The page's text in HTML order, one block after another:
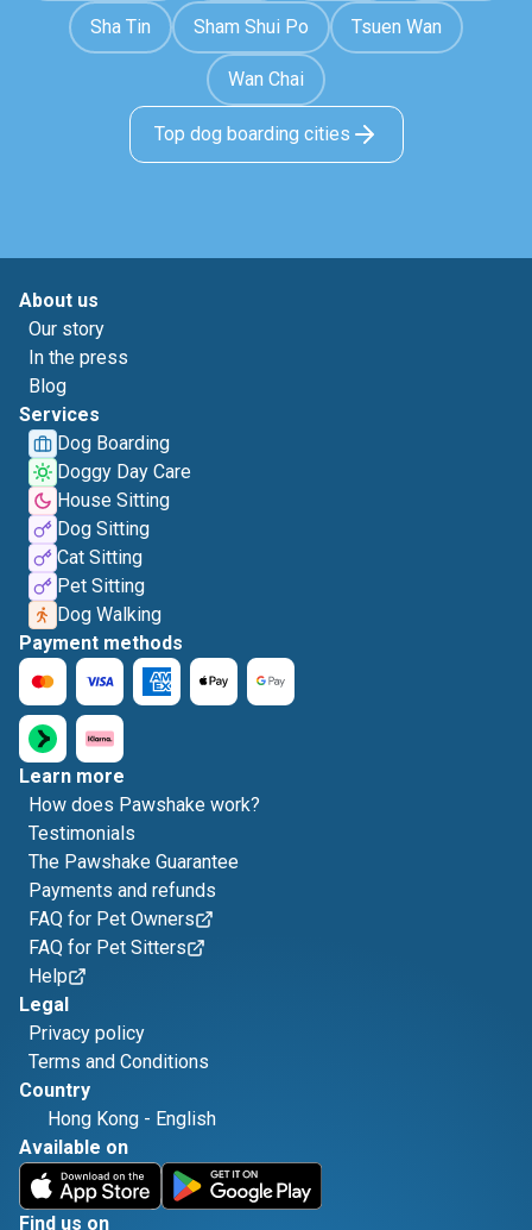
Sha Tin Sham Shui Po Tsuen Wan
Wan Chai
Top dog boarding cities
About us
Our story
In the press
Blog
Services
Dog Boarding
Doggy Day Care
House Sitting
Dog Sitting
Cat Sitting
Pet Sitting
Dog Walking
Payment methods
Learn more
How does Pawshake work?
Testimonials
The Pawshake Guarantee
Payments and refunds
FAQ for Pet Owners
FAQ for Pet Sitters
Help
Legal
Privacy policy
Terms and Conditions
Country
Hong Kong - English
Available on
Find us on